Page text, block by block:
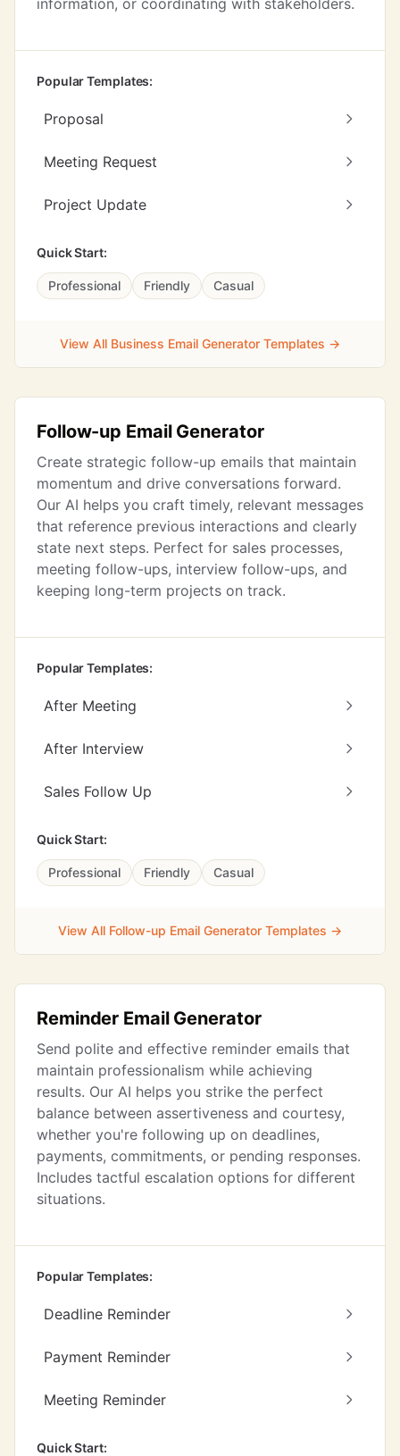
information, or coordinating with stakeholders.
Popular Templates:
Proposal
Meeting Request
Project Update
Quick Start:
Professional Friendly Casual
View All Business Email Generator Templates →
Follow-up Email Generator
Create strategic follow-up emails that maintain
momentum and drive conversations forward.
Our AI helps you craft timely, relevant messages
that reference previous interactions and clearly
state next steps. Perfect for sales processes,
meeting follow-ups, interview follow-ups, and
keeping long-term projects on track.
Popular Templates:
After Meeting
After Interview
Sales Follow Up
Quick Start:
Professional Friendly Casual
View All Follow-up Email Generator Templates →
Reminder Email Generator
Send polite and effective reminder emails that
maintain professionalism while achieving
results. Our AI helps you strike the perfect
balance between assertiveness and courtesy,
whether you're following up on deadlines,
payments, commitments, or pending responses.
Includes tactful escalation options for different
situations.
Popular Templates:
Deadline Reminder
Payment Reminder
Meeting Reminder
Quick Start: